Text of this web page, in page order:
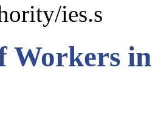
ies.s
Workers